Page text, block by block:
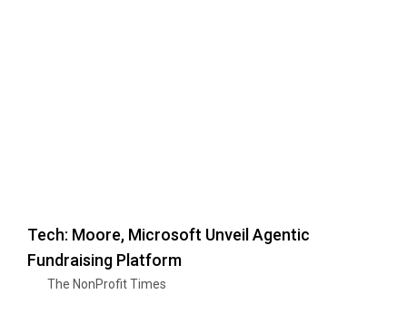
Tech: Moore, Microsoft Unveil Agentic
Fundraising Platform
The NonProfit Times